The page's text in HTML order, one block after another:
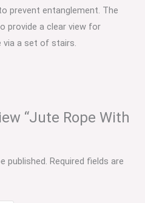
prevent entanglement. The
provide a clear view for
via a set of stairs.
“Jute Rope With
published. Required fields are